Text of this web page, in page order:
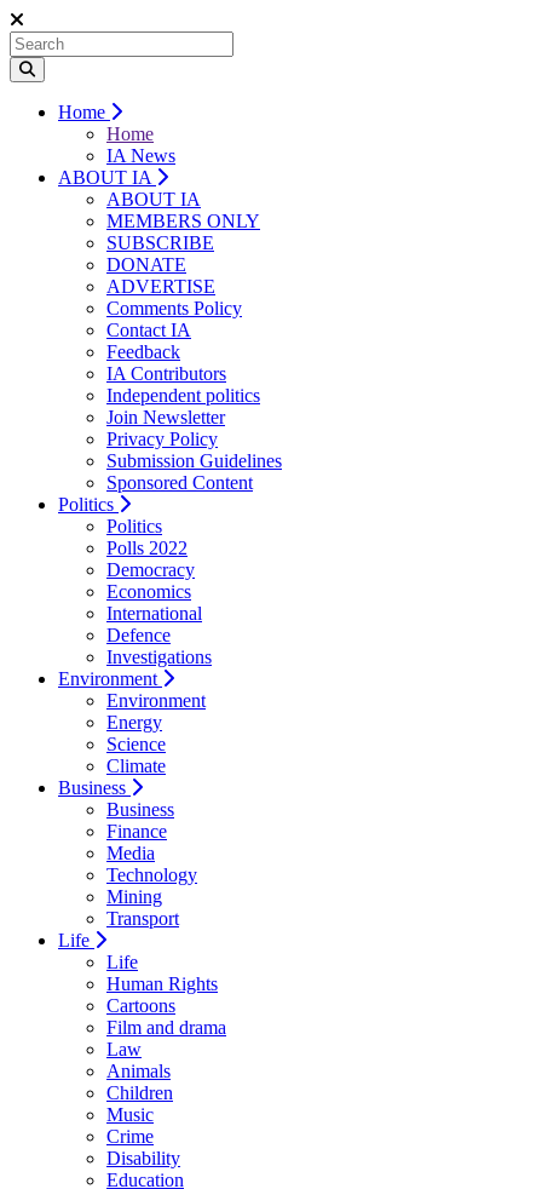
Home
Home
IA News
ABOUT IA
ABOUT IA
MEMBERS ONLY
SUBSCRIBE
DONATE
ADVERTISE
Comments Policy
Contact IA
Feedback
IA Contributors
Independent politics
Join Newsletter
Privacy Policy
Submission Guidelines
Sponsored Content
Politics
Politics
Polls 2022
Democracy
Economics
International
Defence
Investigations
Environment
Environment
Energy
Science
Climate
Business
Business
Finance
Media
Technology
Mining
Transport
Life
Life
Human Rights
Cartoons
Film and drama
Law
Animals
Children
Music
Crime
Disability
Education